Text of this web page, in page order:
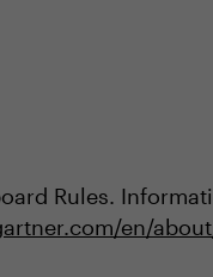
Rules.
en/